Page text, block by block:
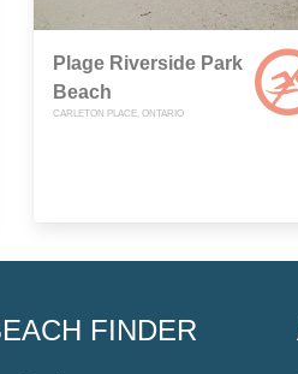
Plage Riverside Park
Beach
CARLETON PLACE, ONTARIO
FINDER